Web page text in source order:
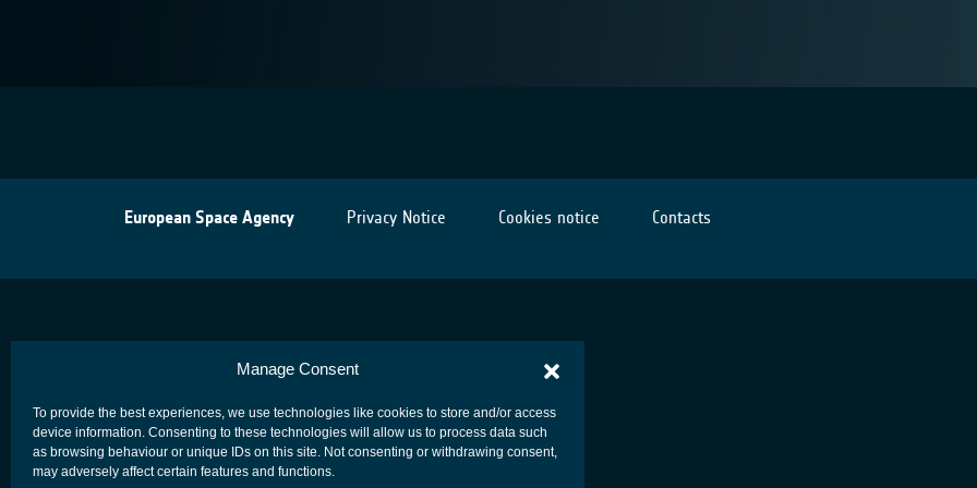
Manage Consent
To provide the best experiences, we use technologies like cookies to store and/or access
device information. Consenting to these technologies will allow us to process data such
as browsing behaviour or unique IDs on this site. Not consenting or withdrawing consent,
may adversely affect certain features and functions.
European Space Agency Privacy Notice Cookies notice Contacts